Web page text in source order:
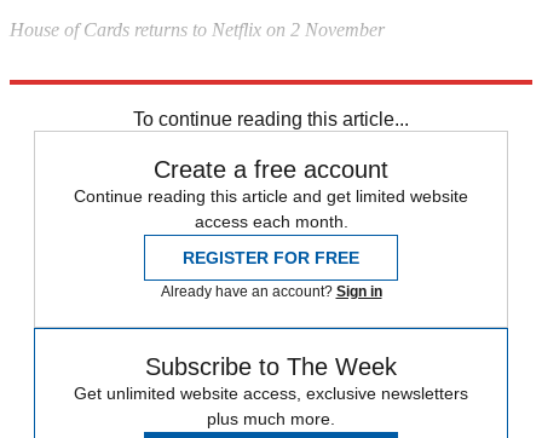
House of Cards returns to Netflix on 2 November
To continue reading this article...
Create a free account
Continue reading this article and get limited website
access each month.
REGISTER FOR FREE
Already have an account? Sign in
Subscribe to The Week
Get unlimited website access, exclusive newsletters
plus much more.